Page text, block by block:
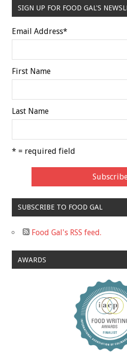
SIGN UP FOR FOOD GAL'S
Email Address*
First Name
Last Name
* = required field
SUBSCRIBE TO FOOD GAL
Food Gal's RSS feed.
AWARDS